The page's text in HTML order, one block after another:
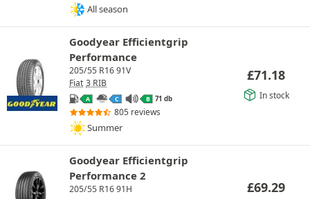
All season
Goodyear Efficientgrip
Performance
205/55 R16 91V
Fiat 3 RIB
A C B 71 db
805 reviews
Summer
£71.18
In stock
Goodyear Efficientgrip
Performance 2
205/55 R16 91H £69.29